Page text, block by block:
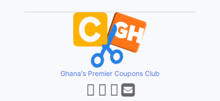
Ghana's Premier Coupons Club